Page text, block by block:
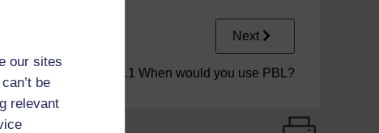
our sites
be
relevant
Next
2.1 When would you use PBL?